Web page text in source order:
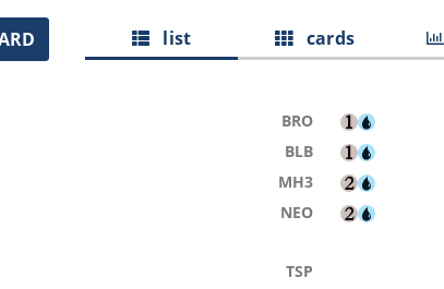
list cards
BRO
BLB
MH3
NEO
TSP